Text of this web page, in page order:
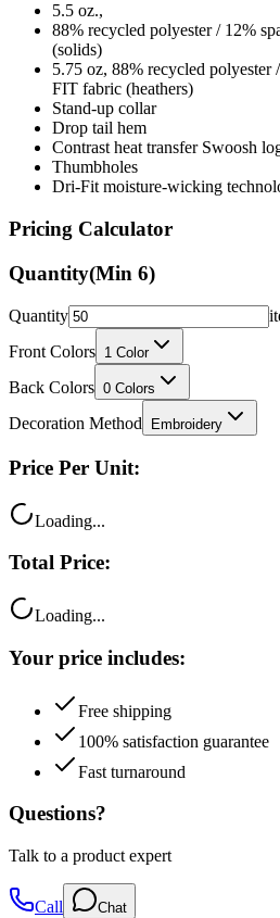
5.5 oz.,
88% recycled polyester / 12%
(solids)
5.75 oz, 88% recycled polyester
FIT fabric (heathers)
Stand-up collar
Drop tail hem
Contrast heat transfer Swoosh
Thumbholes
Dri-Fit moisture-wicking
Pricing Calculator
Quantity(Min 6)
Quantity
Front Colors 1 Color
Back Colors 0 Colors
Decoration Method Embroidery
Price Per Unit:
Loading...
Total Price:
Loading...
Your price includes:
Free shipping
100% satisfaction guarantee
Fast turnaround
Questions?
Talk to a product expert
Call Chat